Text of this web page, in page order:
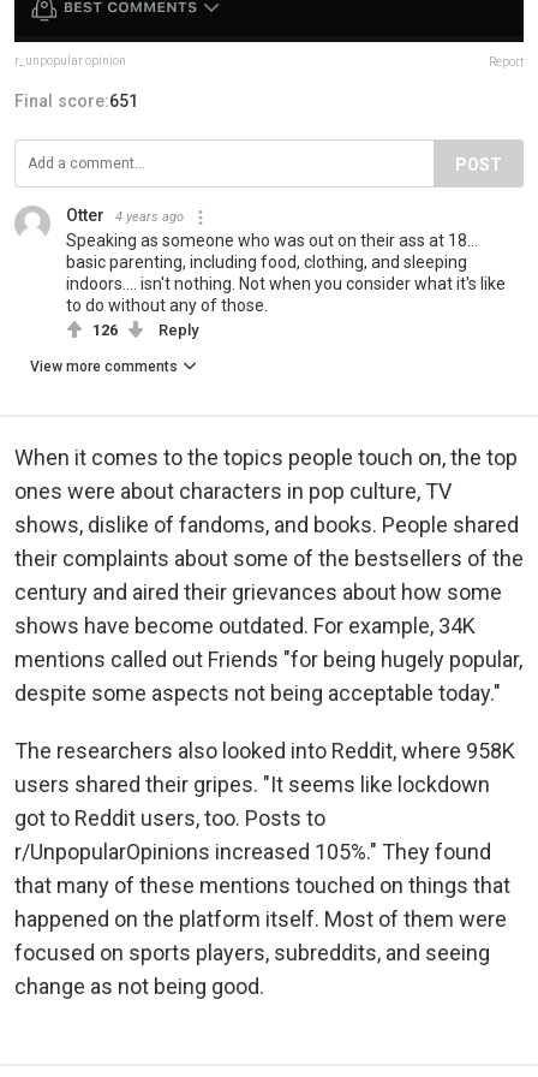
r_unpopular.opinion Report
Final score:651
POST
Otter 4 years ago
Speaking as someone who was out on their ass at 18...
basic parenting, including food, clothing, and sleeping
indoors.... isn't nothing. Not when you consider what it's like
to do without any of those.
126 Reply
View more comments
When it comes to the topics people touch on, the top
ones were about characters in pop culture, TV
shows, dislike of fandoms, and books. People shared
their complaints about some of the bestsellers of the
century and aired their grievances about how some
shows have become outdated. For example, 34K
mentions called out Friends "for being hugely popular,
despite some aspects not being acceptable today."
The researchers also looked into Reddit, where 958K
users shared their gripes. "It seems like lockdown
got to Reddit users, too. Posts to
r/UnpopularOpinions increased 105%." They found
that many of these mentions touched on things that
happened on the platform itself. Most of them were
focused on sports players, subreddits, and seeing
change as not being good.